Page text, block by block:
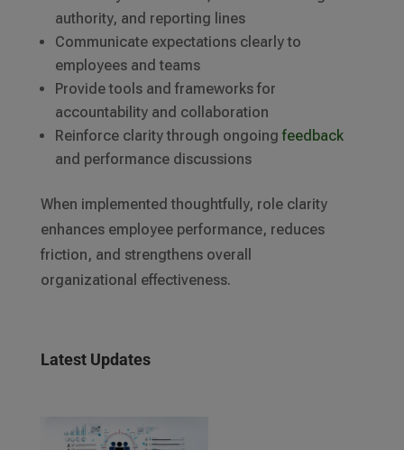
authority, and reporting lines
Communicate expectations clearly to
employees and teams
Provide tools and frameworks for
accountability and collaboration
Reinforce clarity through ongoingfeedback
and performance discussions
When implemented thoughtfully, role clarity
enhances employee performance, reduces
friction, and strengthens overall
organizational effectiveness.
Latest Updates